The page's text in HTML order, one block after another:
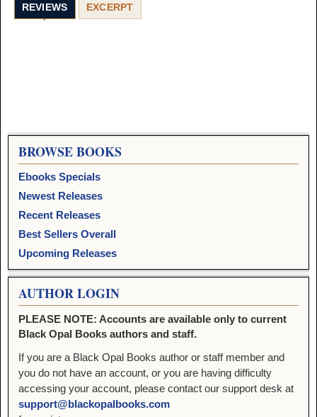
REVIEWS EXCERPT
BROWSE BOOKS
Ebooks Specials
Newest Releases
Recent Releases
Best Sellers Overall
Upcoming Releases
AUTHOR LOGIN
PLEASE NOTE: Accounts are available only to current
Black Opal Books authors and staff.
If you are a Black Opal Books author or staff member and
you do not have an account, or you are having difficulty
accessing your account, please contact our support desk at
support@blackopalbooks.com